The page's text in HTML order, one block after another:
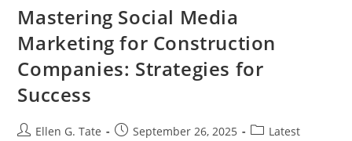
Marketing
Services
Marketing
Digital)
Mastering Social Media
Marketing for Construction
Companies: Strategies for
Success
PostEllen G. Tate
PostSeptember 26, 2025
PostLatest